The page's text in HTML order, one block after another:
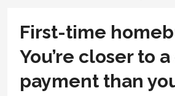
First-time
You’re closer to
payment than